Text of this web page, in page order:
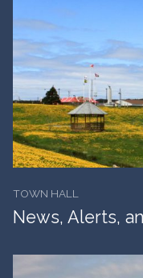
TOWN HALL
News, Alerts,